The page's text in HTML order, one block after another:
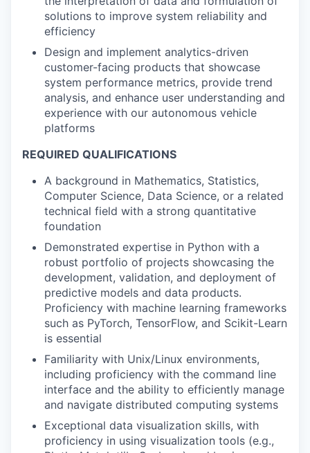
solutions to improve system reliability and
efficiency
Design and implement analytics-driven
customer-facing products that showcase
system performance metrics, provide trend
analysis, and enhance user understanding and
experience with our autonomous vehicle
platforms
REQUIRED QUALIFICATIONS
A background in Mathematics, Statistics,
Computer Science, Data Science, or a related
technical field with a strong quantitative
foundation
Demonstrated expertise in Python with a
robust portfolio of projects showcasing the
development, validation, and deployment of
predictive models and data products.
Proficiency with machine learning frameworks
such as PyTorch, TensorFlow, and Scikit-Learn
is essential
Familiarity with Unix/Linux environments,
including proficiency with the command line
interface and the ability to efficiently manage
and navigate distributed computing systems
Exceptional data visualization skills, with
proficiency in using visualization tools (e.g.,